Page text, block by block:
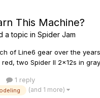
This Machine?
a topic in Spider Jam
of Line6 gear over the
two Spider II 2x12s in
rhythm play for a hundred
branch out a little, maybe
1 reply
(and 1 more)